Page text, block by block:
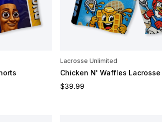
Lacrosse Unlimited
Chicken N' Waffles Lacrosse
Regular price
$39.99